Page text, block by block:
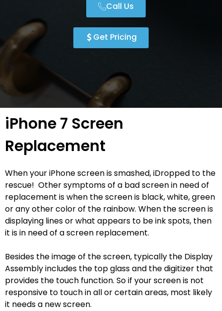
Call Us
Get Pricing
iPhone 7 Screen
Replacement
When your iPhone screen is smashed, iDropped to the
rescue! Other symptoms of a bad screen in need of
replacement is when the screen is black, white, green
or any other color of the rainbow. When the screen is
displaying lines or what appears to be ink spots, then
it is in need of a screen replacement.
Besides the image of the screen, typically the Display
Assembly includes the top glass and the digitizer that
provides the touch function. So if your screen is not
responsive to touch in all or certain areas, most likely
it needs a new screen.